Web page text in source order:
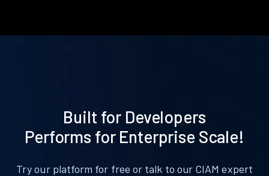
Built for Developers
Performs for Enterprise Scale!
Try our platform for free or talk to our CIAM expert